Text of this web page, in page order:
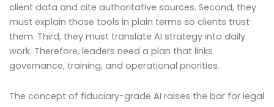
client data and cite authoritative sources. Second, they
must explain those tools in plain terms so clients trust
them. Third, they must translate AI strategy into daily
work. Therefore, leaders need a plan that links
governance, training, and operational priorities.
The concept of fiduciary-grade AI raises the bar for legal